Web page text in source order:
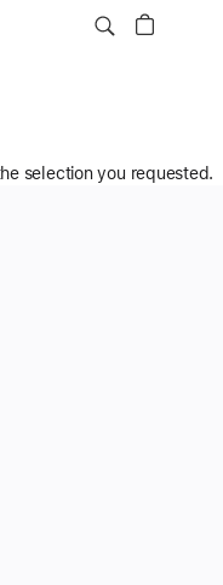
selection you requested.